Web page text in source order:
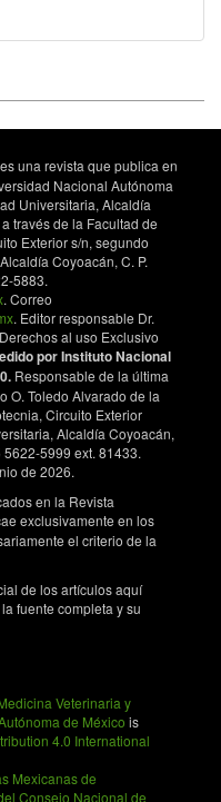
una revista que publica en
Nacional Autónoma
Universitaria, Alcaldía
través de la Facultad de
Exterior s/n, segundo
Coyoacán, C. P.
5883.
. Correo
. Editor responsable Dr.
al uso Exclusivo
por Instituto Nacional
Responsable de la última
O. Toledo Alvarado de la
Circuito Exterior
Alcaldía Coyoacán,
5622-5999 ext. 81433.
de 2026.
en la Revista
exclusivamente en los
el criterio de la
de los artículos aquí
fuente completa y su
Veterinaria y
de México is
4.0 International
Mexicanas de
Consejo Nacional de